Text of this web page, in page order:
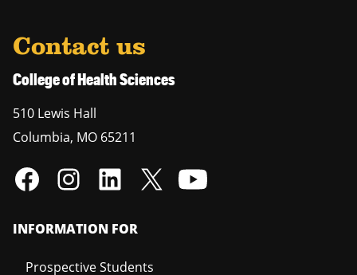
Contact us
College of Health Sciences
510 Lewis Hall
Columbia, MO 65211
INFORMATION FOR
Prospective Students